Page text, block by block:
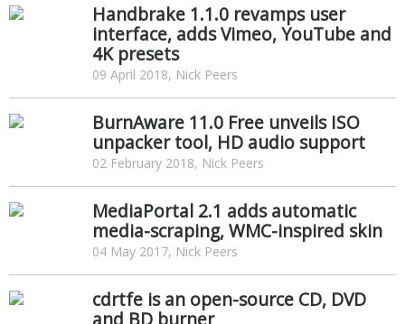
Handbrake 1.1.0 revamps user
interface, adds Vimeo, YouTube and
4K presets
09 April 2018, Nick Peers
BurnAware 11.0 Free unveils ISO
unpacker tool, HD audio support
02 February 2018, Nick Peers
MediaPortal 2.1 adds automatic
media-scraping, WMC-inspired skin
04 May 2017, Nick Peers
cdrtfe is an open-source CD, DVD
and BD burner